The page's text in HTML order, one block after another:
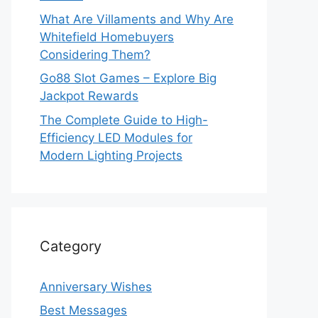
What Are Villaments and Why Are
Whitefield Homebuyers
Considering Them?
Go88 Slot Games – Explore Big
Jackpot Rewards
The Complete Guide to High-
Efficiency LED Modules for
Modern Lighting Projects
Category
Anniversary Wishes
Best Messages